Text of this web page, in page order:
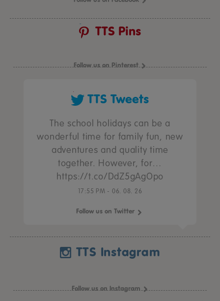
TTS Pins
Follow us on Pinterest
TTS Tweets
The school holidays can be a
wonderful time for family fun, new
adventures and quality time
together. However, for…
https://t.co/DdZ5gAgOpo
17:55 PM - 06. 08. 26
Follow us on Twitter
TTS Instagram
Follow us on Instagram